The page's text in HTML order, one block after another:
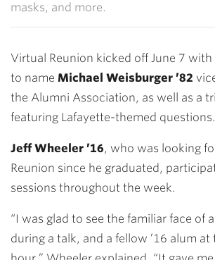
masks, and more.
Virtual Reunion kicked off June 7
to name Michael Weisburger ’82
the Alumni Association, as well as a
featuring Lafayette-themed questions.
Jeff Wheeler ’16, who was looking
Reunion since he graduated,
sessions throughout the week.
“I was glad to see the familiar face of
during a talk, and a fellow ’16 alum at